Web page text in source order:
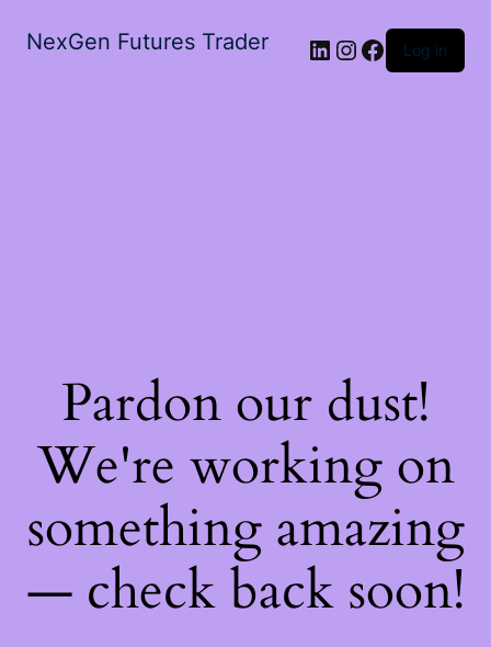
NexGen Futures Trader LinkedIn
Instagram
Facebook
Log in
Pardon our dust!
We're working on
something amazing
— check back soon!